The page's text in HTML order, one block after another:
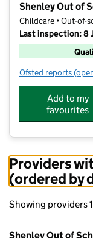
Shenley Out of
Childcare • Out-of-
Last inspection: 8
Ofsted reports for
Add to my
favourites
Providers
(ordered by
Showing providers
Shenley Out of